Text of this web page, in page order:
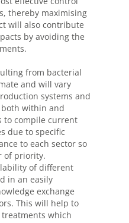
thereby maximising
will also contribute
by avoiding the
from bacterial
and will vary
systems and
within and
to compile current
due to specific
to each sector so
of priority.
of different
in an easily
exchange
This will help to
which